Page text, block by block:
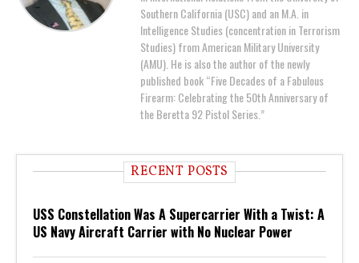
Southern California (USC) and an M.A. in
Intelligence Studies (concentration in Terrorism
Studies) from American Military University
(AMU). He is also the author of the newly
published book “Five Decades of a Fabulous
Firearm: Celebrating the 50th Anniversary of
the Beretta 92 Pistol Series.”
RECENT POSTS
USS Constellation Was A Supercarrier With a Twist: A
US Navy Aircraft Carrier with No Nuclear Power